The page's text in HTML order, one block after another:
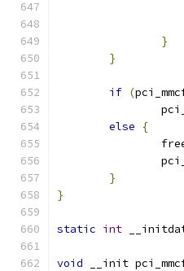
}
}
if (
else
{
}
}
static int
void __init